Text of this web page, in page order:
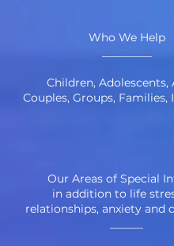
Who We Help
Children, Adolescents,
Couples, Groups, Families,
Our Areas of Special
in addition to life
relationships, anxietyand